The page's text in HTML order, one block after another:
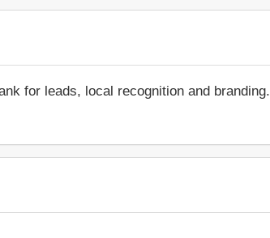
for leads, local recognition and branding.